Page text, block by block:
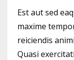
Est aut sed
maxime
reiciendis
Quasi